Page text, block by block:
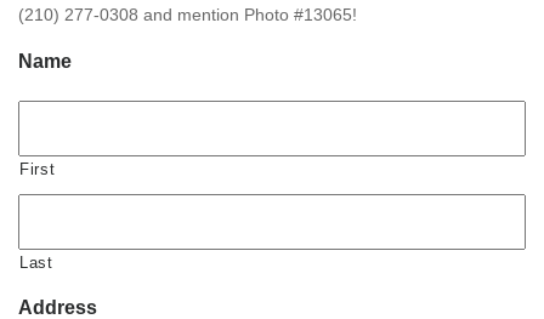
(210) 277-0308 and mention Photo #13065!
Name
First
Last
Address